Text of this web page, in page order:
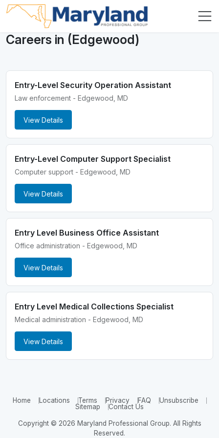
Careers in (Edgewood)
Entry-Level Security Operation Assistant
Law enforcement - Edgewood, MD
View Details
Entry-Level Computer Support Specialist
Computer support - Edgewood, MD
View Details
Entry Level Business Office Assistant
Office administration - Edgewood, MD
View Details
Entry Level Medical Collections Specialist
Medical administration - Edgewood, MD
View Details
Home Locations Terms Privacy FAQ
Unsubscribe
Sitemap
Contact Us
Copyright © 2026 Maryland Professional Group. All Rights
Reserved.